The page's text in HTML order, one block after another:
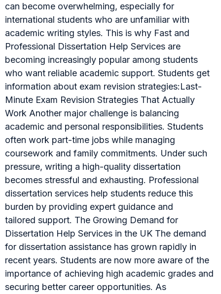
can become overwhelming, especially for
international students who are unfamiliar with
academic writing styles. This is why Fast and
Professional Dissertation Help Services are
becoming increasingly popular among students
who want reliable academic support. Students get
information about exam revision strategies:Last-
Minute Exam Revision Strategies That Actually
Work Another major challenge is balancing
academic and personal responsibilities. Students
often work part-time jobs while managing
coursework and family commitments. Under such
pressure, writing a high-quality dissertation
becomes stressful and exhausting. Professional
dissertation services help students reduce this
burden by providing expert guidance and
tailored support. The Growing Demand for
Dissertation Help Services in the UK The demand
for dissertation assistance has grown rapidly in
recent years. Students are now more aware of the
importance of achieving high academic grades and
securing better career opportunities. As